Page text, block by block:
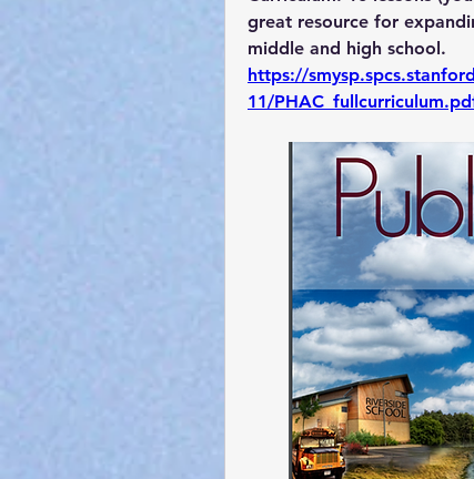
great resource for
middle and high school.
https://
11/